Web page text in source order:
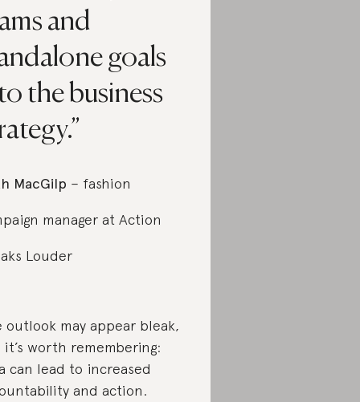
and
goals
the business
MacGilp – fashion
manager at Action
Louder
outlook may appear bleak,
worth remembering:
can lead to increased
and action.